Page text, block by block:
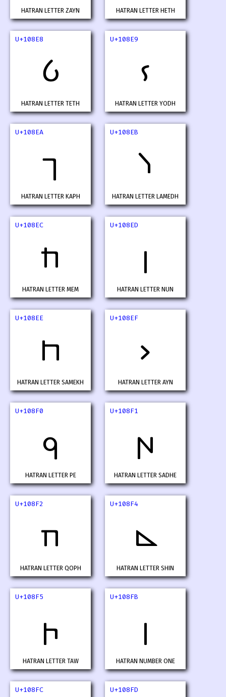
HATRAN LETTER ZAYN HATRAN LETTER HETH
U+108E8
𐣨
HATRAN LETTER TETH
U+108E9
𐣩
HATRAN LETTER YODH
U+108EA
𐣪
HATRAN LETTER KAPH
U+108EB
𐣫
HATRAN LETTER LAMEDH
U+108EC
𐣬
HATRAN LETTER MEM
U+108ED
𐣭
HATRAN LETTER NUN
U+108EE
𐣮
HATRAN LETTER SAMEKH
U+108EF
𐣯
HATRAN LETTER AYN
U+108F0
𐣰
HATRAN LETTER PE
U+108F1
𐣱
HATRAN LETTER SADHE
U+108F2
𐣲
HATRAN LETTER QOPH
U+108F4
𐣴
HATRAN LETTER SHIN
U+108F5
𐣵
HATRAN LETTER TAW
U+108FB
𐣻
HATRAN NUMBER ONE
U+108FC U+108FD